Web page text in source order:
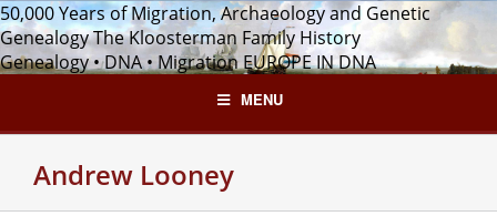
Skip
to
content
50,000 Years of Migration, Archaeology and Genetic
GenealogyThe Kloosterman Family History
Genealogy • DNA • MigrationEUROPE IN DNA
MENU
Andrew Looney